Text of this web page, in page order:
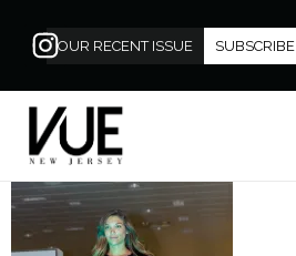
OUR RECENT ISSUE SUBSCRIBE